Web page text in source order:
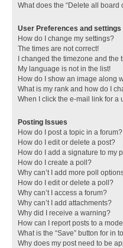
What does the “Delete all board
User Preferences and settings
How do I change my settings?
The times are not correct!
I changed the timezone and the
My language is not in the list!
How do I show an image along
What is my rank and how do I
When I click the e-mail link for a
Posting Issues
How do I post a topic in a forum?
How do I edit or delete a post?
How do I add a signature to my
How do I create a poll?
Why can’t I add more poll
How do I edit or delete a poll?
Why can’t I access a forum?
Why can’t I add attachments?
Why did I receive a warning?
How can I report posts to a
What is the “Save” button for in
Why does my post need to be